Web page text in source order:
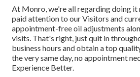
At Monro, we're all regarding doing it
paid attention to our Visitors and
appointment-free oil adjustments
visits. That's right, just quit in
business hours and obtain a top
the very same day, no appointment
Experience Better.